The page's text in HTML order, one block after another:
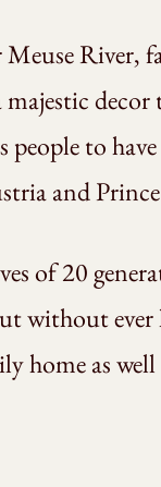
River,
to
and
of 20
without ever
home as